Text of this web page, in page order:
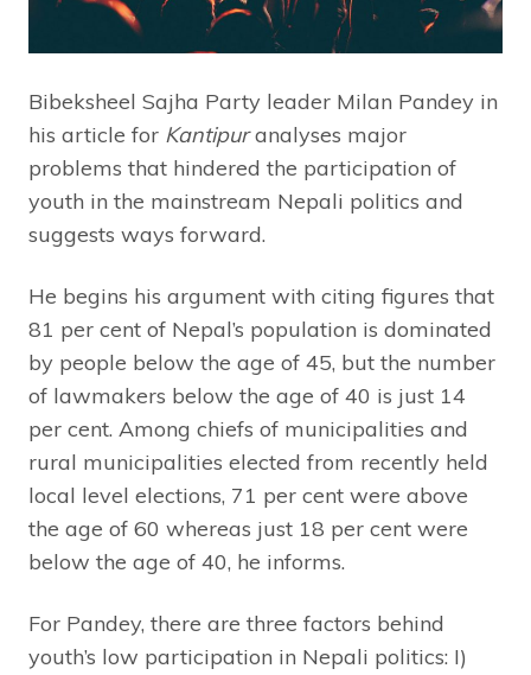
Bibeksheel Sajha Party leader Milan Pandey in
his article for Kantipuranalyses major
problems that hindered the participation of
youth in the mainstream Nepali politics and
suggests ways forward.
He begins his argument with citing figures that
81 per cent of Nepal’s population is dominated
by people below the age of 45, but the number
of lawmakers below the age of 40 is just 14
per cent. Among chiefs of municipalities and
rural municipalities elected from recently held
local level elections, 71 per cent were above
the age of 60 whereas just 18 per cent were
below the age of 40, he informs.
For Pandey, there are three factors behind
youth’s low participation in Nepali politics: I)